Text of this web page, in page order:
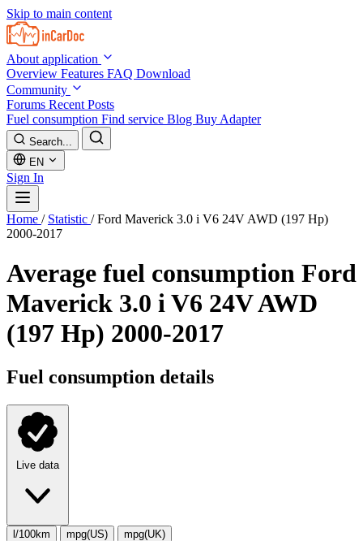
Skip to main content
About application
Overview Features FAQ Download
Community
Forums Recent Posts
Fuel consumption Find service Blog Buy Adapter
Search...
EN
Sign In
Home / Statistic / Ford Maverick 3.0 i V6 24V AWD (197 Hp)
2000-2017
Average fuel consumption Ford
Maverick 3.0 i V6 24V AWD
(197 Hp) 2000-2017
Fuel consumption details
Live data
l/100km mpg(US) mpg(UK)